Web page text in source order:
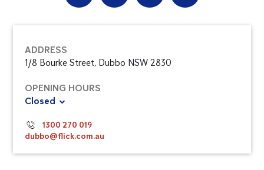
ADDRESS
1/8 Bourke Street, Dubbo NSW 2830
OPENING HOURS
Closed
1300 270 019
dubbo@flick.com.au